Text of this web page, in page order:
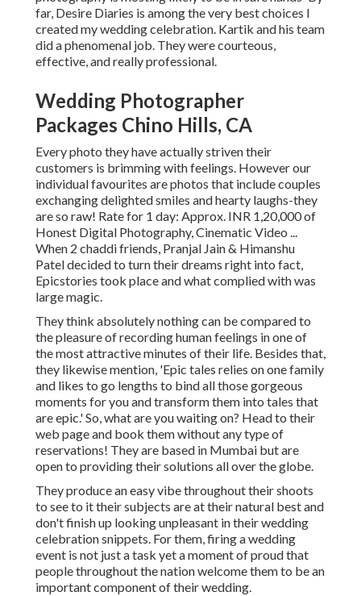
far, Desire Diaries is among the very best choices I
created my wedding celebration. Kartik and his team
did a phenomenal job. They were courteous,
effective, and really professional.
Wedding Photographer
Packages Chino Hills, CA
Every photo they have actually striven their
customers is brimming with feelings. However our
individual favourites are photos that include couples
exchanging delighted smiles and hearty laughs-they
are so raw! Rate for 1 day: Approx. INR 1,20,000 of
Honest Digital Photography, Cinematic Video ...
When 2 chaddi friends, Pranjal Jain & Himanshu
Patel decided to turn their dreams right into fact,
Epicstories took place and what complied with was
large magic.
They think absolutely nothing can be compared to
the pleasure of recording human feelings in one of
the most attractive minutes of their life. Besides that,
they likewise mention, 'Epic tales relies on one family
and likes to go lengths to bind all those gorgeous
moments for you and transform them into tales that
are epic.' So, what are you waiting on? Head to their
web page and book them without any type of
reservations! They are based in Mumbai but are
open to providing their solutions all over the globe.
They produce an easy vibe throughout their shoots
to see to it their subjects are at their natural best and
don't finish up looking unpleasant in their wedding
celebration snippets. For them, firing a wedding
event is not just a task yet a moment of proud that
people throughout the nation welcome them to be an
important component of their wedding.